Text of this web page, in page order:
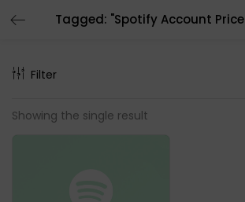
Tagged: "Spotify Account Price
Filter
Showing the single result
LOGIN
Enter your username and password to login.